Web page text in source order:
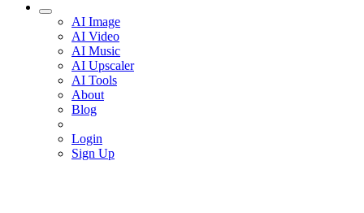
AI Image
AI Video
AI Music
AI Upscaler
AI Tools
About
Blog
Login
Sign Up